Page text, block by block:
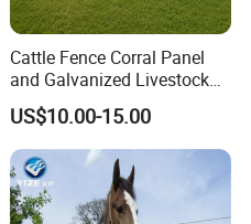
Cattle Fence Corral Panel
and Galvanized Livestock
Fence Panel for Cattle Yards
US$10.00-15.00